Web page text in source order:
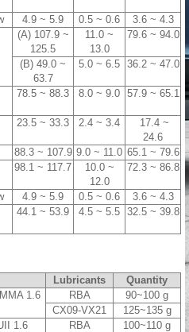
4.9 ~ 5.9 0.5 ~ 0.6
3.6 ~ 4.3
(A) 107.9 ~
125.5
11.0 ~
13.0
79.6 ~ 94.0
(B) 49.0 ~
63.7
5.0 ~ 6.5 36.2 ~ 47.0
78.5 ~ 88.3 8.0 ~ 9.0 57.9 ~ 65.1
23.5 ~ 33.3 2.4 ~ 3.4
17.4 ~
24.6
88.3 ~ 107.9 9.0 ~ 11.0 65.1 ~ 79.6
98.1 ~ 117.7
10.0 ~
12.0
72.3 ~ 86.8
4.9 ~ 5.9 0.5 ~ 0.6
3.6 ~ 4.3
44.1 ~ 53.9 4.5 ~ 5.5 32.5 ~ 39.8
Lubricants
Quantity
1.6 RBA
90~100 g
CX09-VX21
125~135 g
1.6 RBA
100~110 g